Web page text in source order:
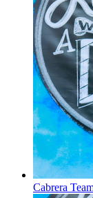
Cabrera